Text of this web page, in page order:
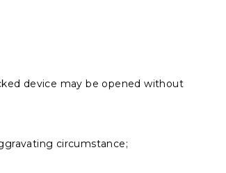
device may be opened without
circumstance;